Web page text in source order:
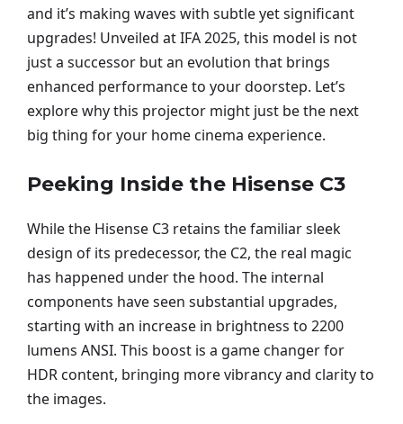
and it’s making waves with subtle yet significant
upgrades! Unveiled at IFA 2025, this model is not
just a successor but an evolution that brings
enhanced performance to your doorstep. Let’s
explore why this projector might just be the next
big thing for your home cinema experience.
Peeking Inside the Hisense C3
While the Hisense C3 retains the familiar sleek
design of its predecessor, the C2, the real magic
has happened under the hood. The internal
components have seen substantial upgrades,
starting with an increase in brightness to 2200
lumens ANSI. This boost is a game changer for
HDR content, bringing more vibrancy and clarity to
the images.